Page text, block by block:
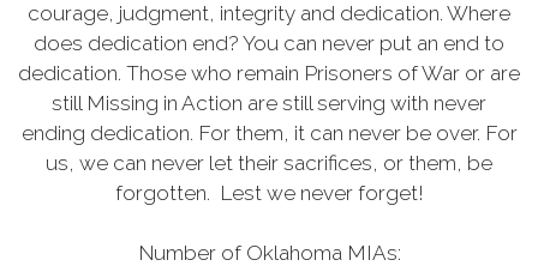
courage, judgment, integrity and dedication. Where
does dedication end? You can never put an end to
dedication. Those who remain Prisoners of War or are
still Missing in Action are still serving with never
ending dedication. For them, it can never be over. For
us, we can never let their sacrifices, or them, be
forgotten. Lest we never forget!
Number of Oklahoma MIAs: